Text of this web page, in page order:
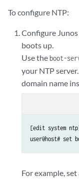
To configure NTP:
Configure
boots up.
Use theboot-
your NTP
domain name
[edit system
user@host# set
For example,